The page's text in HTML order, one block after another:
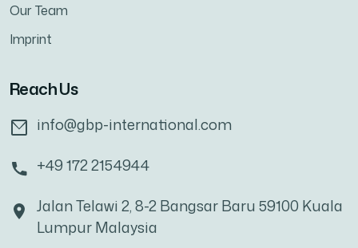
Our Team
Imprint
Reach Us
info@gbp-international.com
+49 172 2154944
Jalan Telawi 2, 8-2 Bangsar Baru 59100 Kuala
Lumpur Malaysia